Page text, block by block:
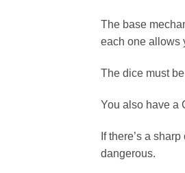
The base
each one allows
The dice must
You also have a
If there’s a
dangerous.